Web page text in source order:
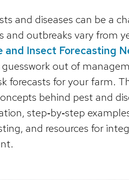
and diseases can be a
and outbreaks vary from
and Insect Forecasting
out of
forecasts for your farm.
behind pest and
step‑by‑step
and resources for